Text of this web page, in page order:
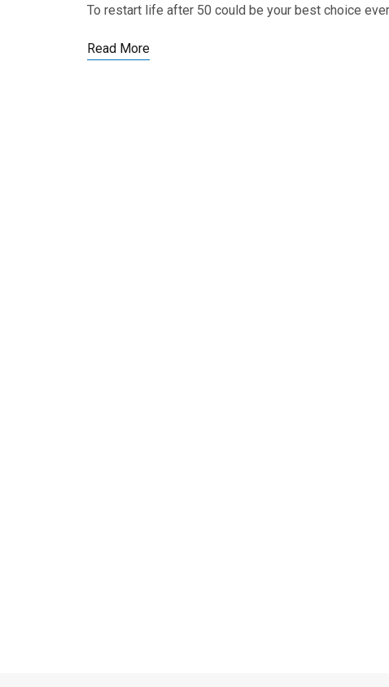
To restart life after 50 could be your best choice
Read More